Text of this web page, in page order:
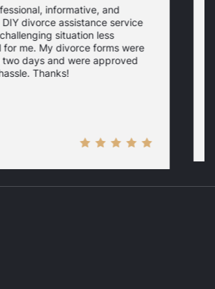
informative, and
divorce assistance service
situation less
for me. My divorce forms were
two days and were approved
Thanks!